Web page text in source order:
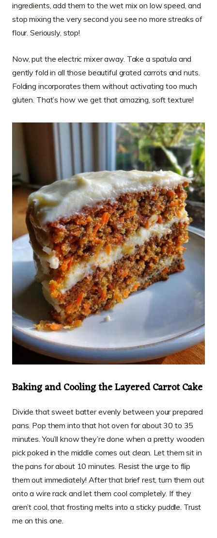
ingredients, add them to the wet mix on low speed, and
stop mixing the very second you see no more streaks of
flour. Seriously, stop!
Now, put the electric mixer away. Take a spatula and
gently fold in all those beautiful grated carrots and nuts.
Folding incorporates them without activating too much
gluten. That’s how we get that amazing, soft texture!
Baking and Cooling the Layered Carrot Cake
Divide that sweet batter evenly between your prepared
pans. Pop them into that hot oven for about 30 to 35
minutes. You’ll know they’re done when a pretty wooden
pick poked in the middle comes out clean. Let them sit in
the pans for about 10 minutes. Resist the urge to flip
them out immediately! After that brief rest, turn them out
onto a wire rack and let them cool completely. If they
aren’t cool, that frosting melts into a sticky puddle. Trust
me on this one.